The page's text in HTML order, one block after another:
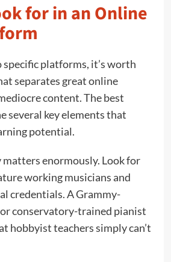
for in an Online
platforms, it’s worth
separates great online
content. The best
several key elements that
potential.
enormously. Look for
working musicians and
credentials. A Grammy-
conservatory-trained pianist
hobbyist teachers simply can’t